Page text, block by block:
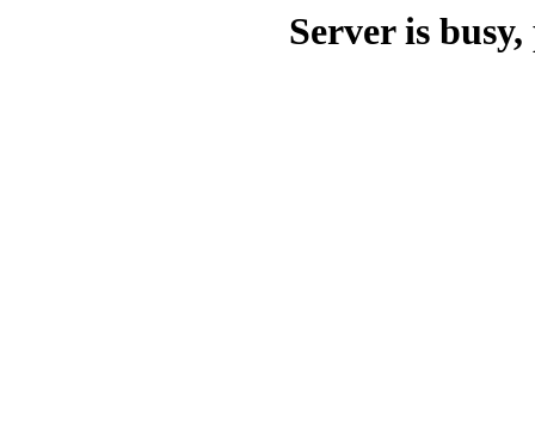
Server is